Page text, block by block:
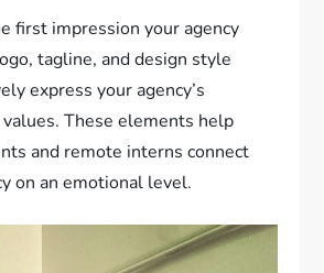
first impression your agency
tagline, and design style
express your agency’s
These elements help
and remote interns connect
on an emotional level.